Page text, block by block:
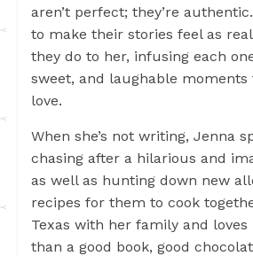
aren’t perfect; they’re
to make their stories feel as
they do to her, infusing each
sweet, and laughable
love.
When she’s not writing, Jenna
chasing after a hilarious and
as well as hunting down new
recipes for them to cook
Texas with her family and
than a good book, good